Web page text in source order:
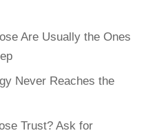
Are Usually the Ones
Never Reaches the
Trust? Ask for